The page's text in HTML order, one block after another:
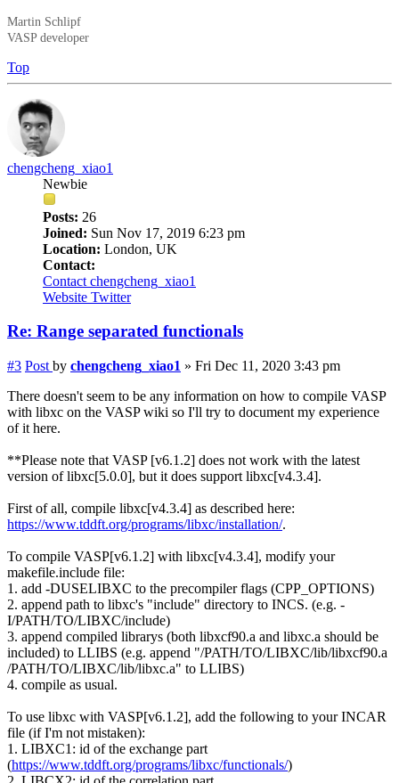
Martin Schlipf
VASP developer
Top
chengcheng_xiao1
Newbie
Posts: 26
Joined: Sun Nov 17, 2019 6:23 pm
Location: London, UK
Contact:
Contact chengcheng_xiao1
Website Twitter
Re: Range separated functionals
#3 Post by chengcheng_xiao1 » Fri Dec 11, 2020 3:43 pm
There doesn't seem to be any information on how to compile VASP
with libxc on the VASP wiki so I'll try to document my experience
of it here.
**Please note that VASP [v6.1.2] does not work with the latest
version oflibxc[5.0.0], but it does support libxc[v4.3.4].
First of all, compile libxc[v4.3.4] as described here:
https://www.tddft.org/programs/libxc/installation/.
To compile VASP[v6.1.2] with libxc[v4.3.4], modify your
makefile.include file:
1. add -DUSELIBXC to the precompiler flags (CPP_OPTIONS)
2. append path to libxc's "include" directory to INCS. (e.g. -
I/PATH/TO/LIBXC/include)
3. append compiled librarys (both libxcf90.a and libxc.a should be
included) to LLIBS (e.g. append "/PATH/TO/LIBXC/lib/libxcf90.a
/PATH/TO/LIBXC/lib/libxc.a" to LLIBS)
4. compile as usual.
To use libxc with VASP[v6.1.2], add the following to your INCAR
file (if I'm not mistaken):
1. LIBXC1: id of the exchange part
(https://www.tddft.org/programs/libxc/functionals/)